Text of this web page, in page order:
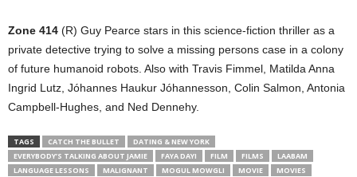
Zone 414 (R) Guy Pearce stars in this science-fiction thriller as a
private detective trying to solve a missing persons case in a colony
of future humanoid robots. Also with Travis Fimmel, Matilda Anna
Ingrid Lutz, Jóhannes Haukur Jóhannesson, Colin Salmon, Antonia
Campbell-Hughes, and Ned Dennehy.
TAGS CATCH THE BULLET
DATING & NEW YORK
EVERYBODY’S TALKING ABOUT JAMIE
FAYA DAYI FILM FILMS
LAABAM
LANGUAGE LESSONS
MALIGNANT MOGUL MOWGLI MOVIE
MOVIES